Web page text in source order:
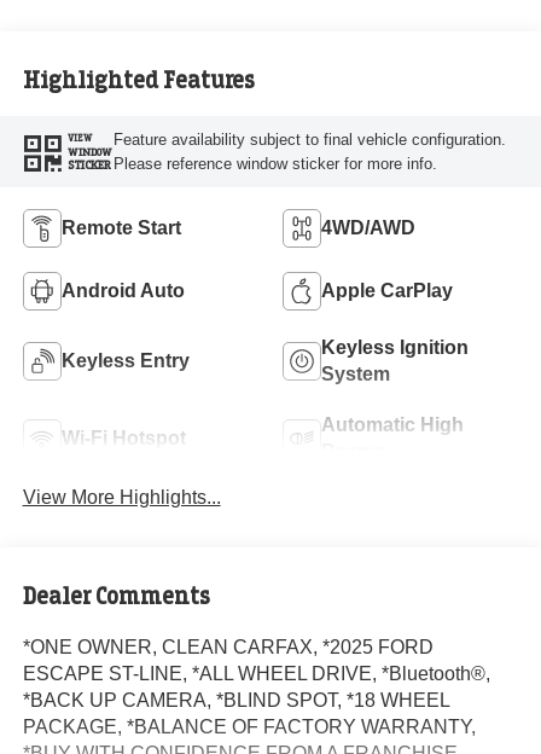
Highlighted Features
VIEW
WINDOW
STICKER
Feature availability subject to final vehicle configuration.
Please reference window sticker for more info.
Remote Start 4WD/AWD
Android Auto Apple CarPlay
Keyless Entry
Keyless Ignition
System
Wi-Fi Hotspot
Automatic High
View More Highlights...
Dealer Comments
*ONE OWNER, CLEAN CARFAX, *2025 FORD
ESCAPE ST-LINE, *ALL WHEEL DRIVE, *Bluetooth®,
*BACK UP CAMERA, *BLIND SPOT, *18 WHEEL
PACKAGE, *BALANCE OF FACTORY WARRANTY,